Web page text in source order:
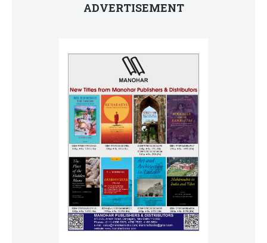
ADVERTISEMENT